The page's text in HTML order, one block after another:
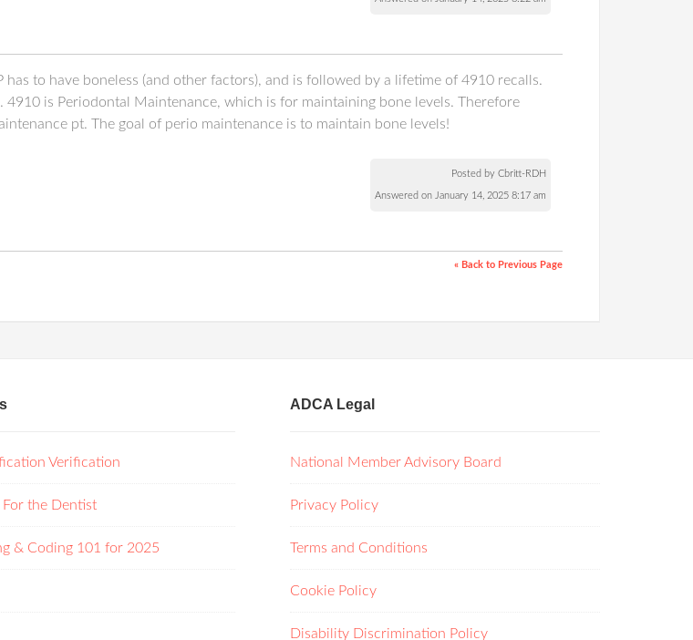
to have boneless (and other factors), and is followed by a lifetime of 4910 recalls.
is Periodontal Maintenance, which is for maintaining bone levels. Therefore
pt. The goal of perio maintenance is to maintain bone levels!
Posted by Cbritt-RDH
Answered on January 14, 2025 8:17 am
« Back to Previous Page
Verification
For the Dentist
& Coding 101 for 2025
ADCA Legal
National Member Advisory Board
Privacy Policy
Terms and Conditions
Cookie Policy
Disability Discrimination Policy